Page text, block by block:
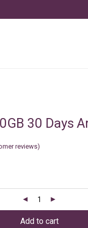
30 Days
reviews)
Add to cart